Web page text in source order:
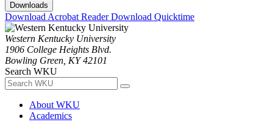
Downloads
Download Acrobat ReaderDownload Quicktime
Western Kentucky University
1906 College Heights Blvd.
Bowling Green, KY 42101
Search WKU
About WKU
Academics